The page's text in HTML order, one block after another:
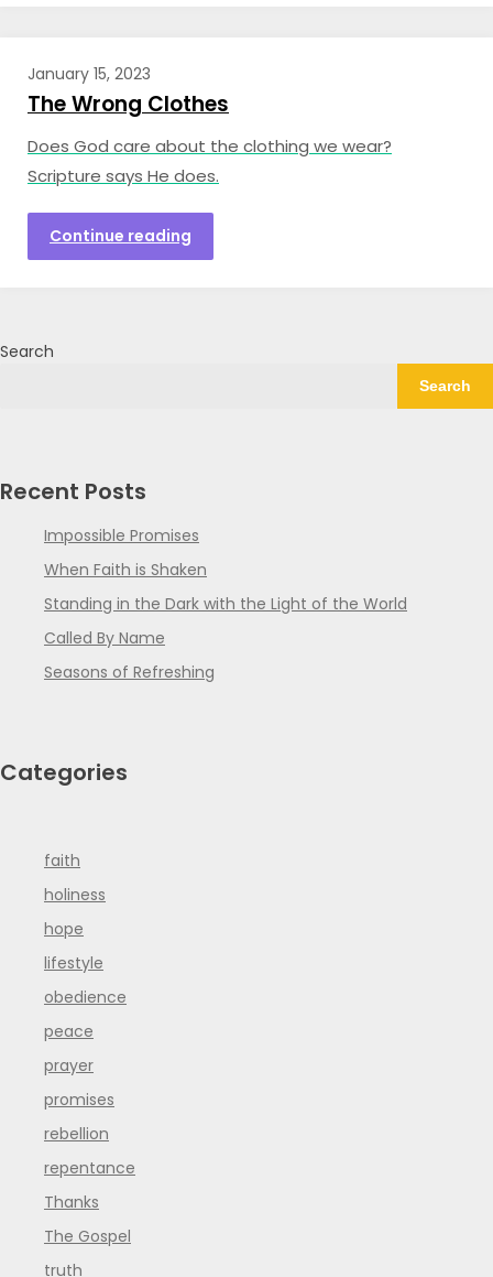
January 15, 2023
The Wrong Clothes
Does God care about the clothing we wear?
Scripture says He does.
Continue reading
Search
Search
Recent Posts
Impossible Promises
When Faith is Shaken
Standing in the Dark with the Light of the World
Called By Name
Seasons of Refreshing
Categories
faith
holiness
hope
lifestyle
obedience
peace
prayer
promises
rebellion
repentance
Thanks
The Gospel
truth